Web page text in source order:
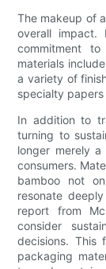
The makeup of
overall impact.
commitment
materials
a variety of
specialty
In addition to
turning to
longer merely
consumers.
bamboo not
resonate
report from
consider
decisions. This
packaging